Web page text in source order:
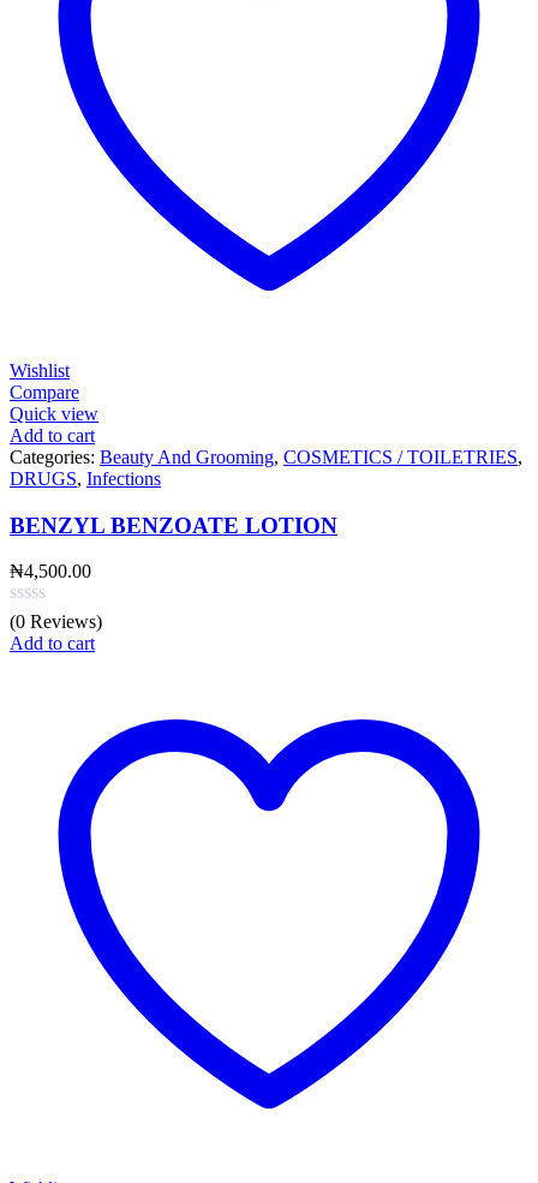
Wishlist
Compare
Quick view
Add to cart
Categories: Beauty And Grooming, COSMETICS / TOILETRIES,
DRUGS, Infections
BENZYL BENZOATE LOTION
₦4,500.00
(0 Reviews)
Add to cart